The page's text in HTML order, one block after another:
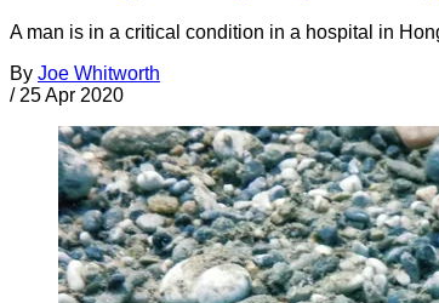
A man is in a critical condition in a hospital in
By Joe Whitworth
/ 25 Apr 2020